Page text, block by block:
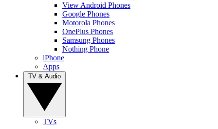
View Android Phones
Google Phones
Motorola Phones
OnePlus Phones
Samsung Phones
Nothing Phone
iPhone
Apps
TVs